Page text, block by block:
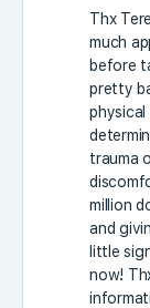
Thx
much
before
pretty
physical
trauma
million
and
little
now!